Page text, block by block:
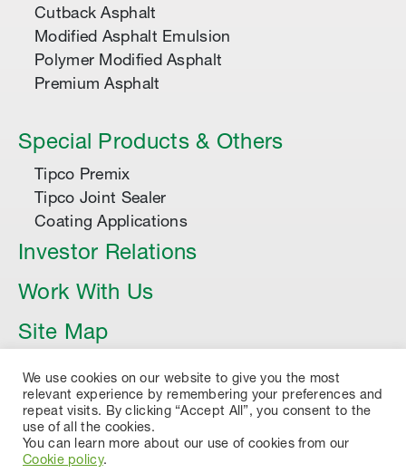
Cutback Asphalt
Modified Asphalt Emulsion
Polymer Modified Asphalt
Premium Asphalt
Special Products & Others
Tipco Premix
Tipco Joint Sealer
Coating Applications
Investor Relations
Work With Us
Site Map
Article
We use cookies on our website to give you the most
relevant experience by remembering your preferences and
repeat visits. By clicking “Accept All”, you consent to the
use of all the cookies.
You can learn more about our use of cookies from our
Cookie policy.